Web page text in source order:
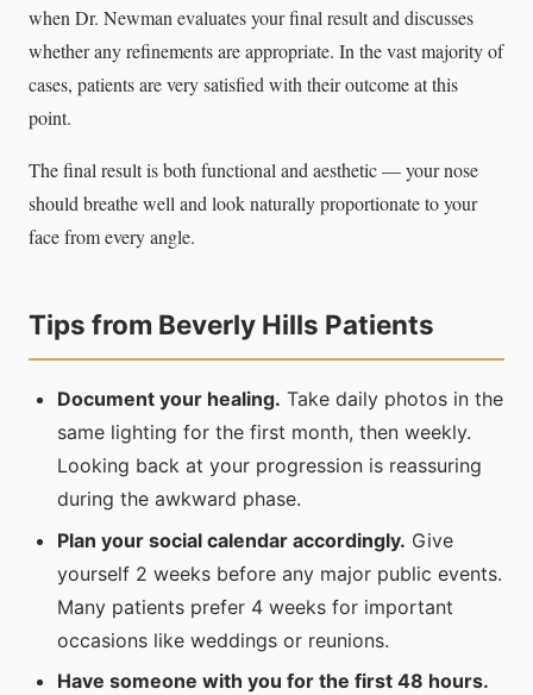
when Dr. Newman evaluates your final result and discusses
whether any refinements are appropriate. In the vast majority of
cases, patients are very satisfied with their outcome at this
point.
The final result is both functional and aesthetic — your nose
should breathe well and look naturally proportionate to your
face from every angle.
Tips from Beverly Hills Patients
Document your healing. Take daily photos in the
same lighting for the first month, then weekly.
Looking back at your progression is reassuring
during the awkward phase.
Plan your social calendar accordingly. Give
yourself 2 weeks before any major public events.
Many patients prefer 4 weeks for important
occasions like weddings or reunions.
Have someone with you for the first 48 hours.